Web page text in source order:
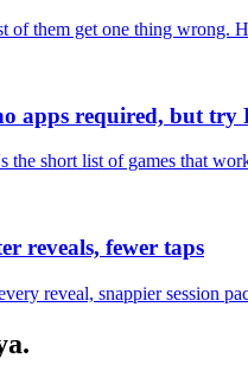
them get one thing wrong.
apps required, but try
the short list of games that
reveals, fewer taps
reveal, snappier session
.